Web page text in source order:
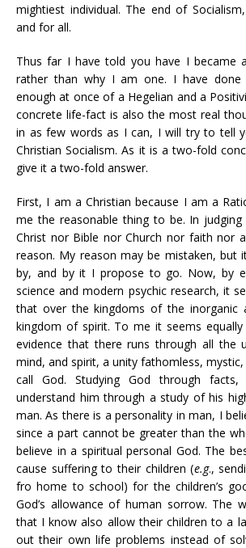
mightiest individual. The end of
and for all.
Thus far I have told you have I became
rather than why I am one. I have done
enough at once of a Hegelian and a
concrete life-fact is also the most real
in as few words as I can, I will try to tell
Christian Socialism. As it is a two-fold
give it a two-fold answer.
First, I am a Christian because I am a
me the reasonable thing to be. In
Christ nor Bible nor Church nor faith nor
reason. My reason may be mistaken, but
by, and by it I propose to go. Now, by
science and modern psychic research, it
that over the kingdoms of the inorganic
kingdom of spirit. To me it seems
evidence that there runs through all the
mind, and spirit, a unity fathomless,
call God. Studying God through
understand him through a study of his
man. As there is a personality in man, I
since a part cannot be greater than the
believe in a spiritual personal God. The
cause suffering to their children (e.g.,
fro home to school) for the children’s
God’s allowance of human sorrow. The
that I know also allow their children to a
out their own life problems instead of